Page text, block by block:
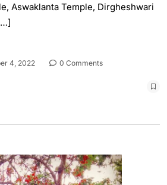
Aswaklanta Temple, Dirgheshwari
4, 2022 0 Comments